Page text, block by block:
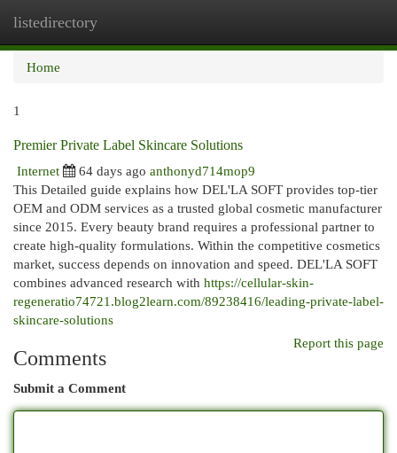
listedirectory
Home
1
Premier Private Label Skincare Solutions
Internet
64 days ago anthonyd714mop9
This Detailed guide explains how DEL'LA SOFT provides top-tier
OEM and ODM services as a trusted global cosmetic manufacturer
since 2015. Every beauty brand requires a professional partner to
create high-quality formulations. Within the competitive cosmetics
market, success depends on innovation and speed. DEL'LA SOFT
combines advanced research with https://cellular-skin-
regeneratio74721.blog2learn.com/89238416/leading-private-label-
skincare-solutions
Report this page
Comments
Submit a Comment